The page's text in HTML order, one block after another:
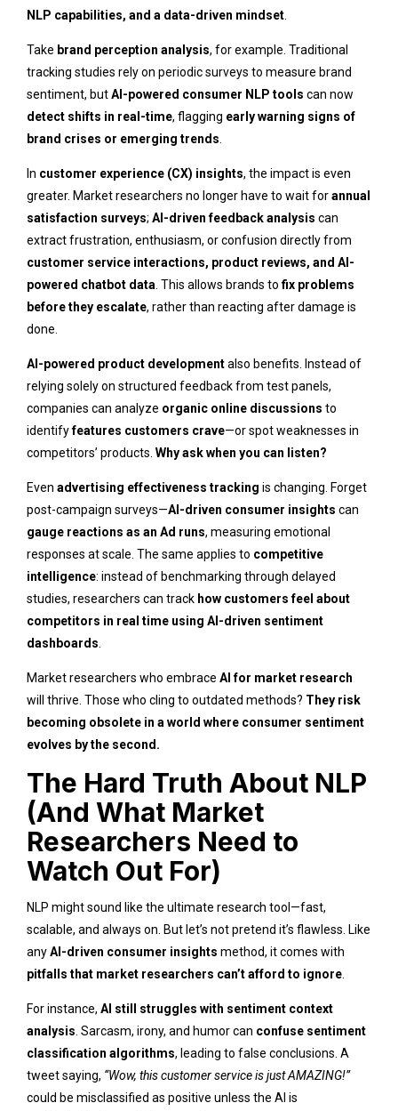
NLP capabilities, and a data-driven mindset.
Take brand perception analysis, for example. Traditional
tracking studies rely on periodic surveys to measure brand
sentiment, butAI-powered consumer NLP tools can now
detect shifts in real-time, flagging early warning signs of
brand crises or emerging trends.
In customer experience (CX) insights, the impact is even
greater. Market researchers no longer have to wait forannual
satisfaction surveys; AI-driven feedback analysis can
extract frustration, enthusiasm, or confusion directly from
customer service interactions, product reviews, and AI-
powered chatbot data. This allows brands tofix problems
before they escalate, rather than reacting after damage is
done.
AI-powered product developmentalso benefits. Instead of
relying solely on structured feedback from test panels,
companies can analyze organic online discussions to
identifyfeatures customers crave—or spot weaknesses in
competitors’ products. Why ask when you can listen?
Even advertising effectiveness tracking is changing. Forget
post-campaign surveys—AI-driven consumer insights can
gauge reactions as an Ad runs, measuring emotional
responses at scale. The same applies to competitive
intelligence: instead of benchmarking through delayed
studies, researchers can track how customers feel about
competitors in real time using AI-driven sentiment
dashboards.
Market researchers who embrace AI for market research
will thrive. Those who cling to outdated methods? They risk
becoming obsolete in a world where consumer sentiment
evolves by the second.
The Hard Truth About NLP
(And What Market
Researchers Need to
Watch Out For)
NLP might sound like the ultimate research tool—fast,
scalable, and always on. But let’s not pretend it’s flawless. Like
anyAI-driven consumer insights method, it comes with
pitfalls that market researchers can’t afford to ignore.
For instance, AI still struggles with sentiment context
analysis. Sarcasm, irony, and humor can confuse sentiment
classification algorithms, leading to false conclusions. A
tweet saying, “Wow, this customer service is just AMAZING!”
could be misclassified as positive unless the AI is